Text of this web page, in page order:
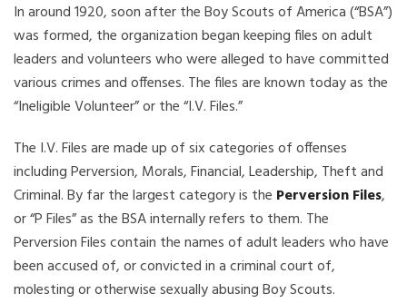
In around 1920, soon after the Boy Scouts of America (“BSA”)
was formed, the organization began keeping files on adult
leaders and volunteers who were alleged to have committed
various crimes and offenses. The files are known today as the
“Ineligible Volunteer” or the “I.V. Files.”
The I.V. Files are made up of six categories of offenses
including Perversion, Morals, Financial, Leadership, Theft and
Criminal. By far the largest category is the Perversion Files,
or “P Files” as the BSA internally refers to them. The
Perversion Files contain the names of adult leaders who have
been accused of, or convicted in a criminal court of,
molesting or otherwise sexually abusing Boy Scouts.